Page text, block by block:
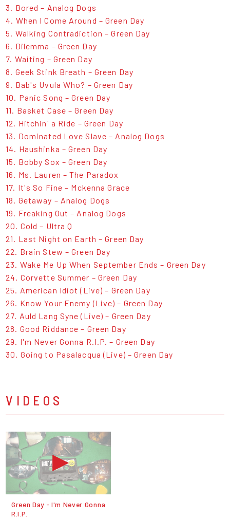
3. Bored – Analog Dogs
4. When I Come Around – Green Day
5. Walking Contradiction – Green Day
6. Dilemma – Green Day
7. Waiting – Green Day
8. Geek Stink Breath – Green Day
9. Bab's Uvula Who? – Green Day
10. Panic Song – Green Day
11. Basket Case – Green Day
12. Hitchin' a Ride – Green Day
13. Dominated Love Slave – Analog Dogs
14. Haushinka – Green Day
15. Bobby Sox – Green Day
16. Ms. Lauren – The Paradox
17. It's So Fine – Mckenna Grace
18. Getaway – Analog Dogs
19. Freaking Out – Analog Dogs
20. Cold – Ultra Q
21. Last Night on Earth – Green Day
22. Brain Stew – Green Day
23. Wake Me Up When September Ends – Green Day
24. Corvette Summer – Green Day
25. American Idiot (Live) – Green Day
26. Know Your Enemy (Live) – Green Day
27. Auld Lang Syne (Live) – Green Day
28. Good Riddance – Green Day
29. I'm Never Gonna R.I.P. – Green Day
30. Going to Pasalacqua (Live) – Green Day
VIDEOS
Green Day - I'm Never Gonna
R.I.P.